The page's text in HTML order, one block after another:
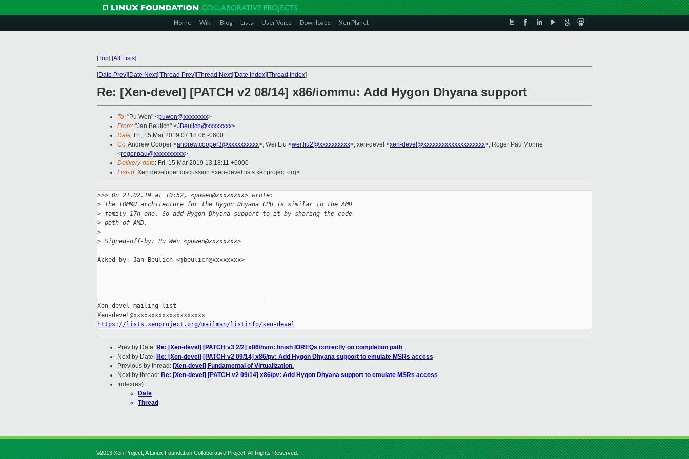
Home Wiki Blog Lists User Voice Downloads Xen Planet
[Top] [All Lists]
[Date Prev][Date Next][Thread Prev][Thread Next][Date Index][Thread Index]
Re: [Xen-devel] [PATCH v2 08/14] x86/iommu: Add Hygon Dhyana support
To: "Pu Wen" <puwen@xxxxxxxx>
From: "Jan Beulich" <JBeulich@xxxxxxxx>
Date: Fri, 15 Mar 2019 07:18:06 -0600
Cc: Andrew Cooper <andrew.cooper3@xxxxxxxxxx>, Wei Liu <wei.liu2@xxxxxxxxxx>, xen-devel <xen-devel@xxxxxxxxxxxxxxxxxxxx>, Roger Pau Monne
<roger.pau@xxxxxxxxxx>
Delivery-date: Fri, 15 Mar 2019 13:18:11 +0000
List-id: Xen developer discussion <xen-devel.lists.xenproject.org>
>>> On 21.02.19 at 10:52, <puwen@xxxxxxxx> wrote:
> The IOMMU architecture for the Hygon Dhyana CPU is similar to the AMD
> family 17h one. So add Hygon Dhyana support to it by sharing the code
> path of AMD.
>
> Signed-off-by: Pu Wen <puwen@xxxxxxxx>
Acked-by: Jan Beulich <jbeulich@xxxxxxxx>
Xen-devel mailing list
https://lists.xenproject.org/mailman/listinfo/xen-devel
Prev by Date: Re: [Xen-devel] [PATCH v3 2/2] x86/hvm: finish IOREQs correctly on completion path
Next by Date: Re: [Xen-devel] [PATCH v2 09/14] x86/pv: Add Hygon Dhyana support to emulate MSRs access
Previous by thread: [Xen-devel] Fundamental of Virtualization.
Next by thread: Re: [Xen-devel] [PATCH v2 09/14] x86/pv: Add Hygon Dhyana support to emulate MSRs access
Index(es):
Date
Thread
©2013 Xen Project, A Linux Foundation Collaborative Project. All Rights Reserved.